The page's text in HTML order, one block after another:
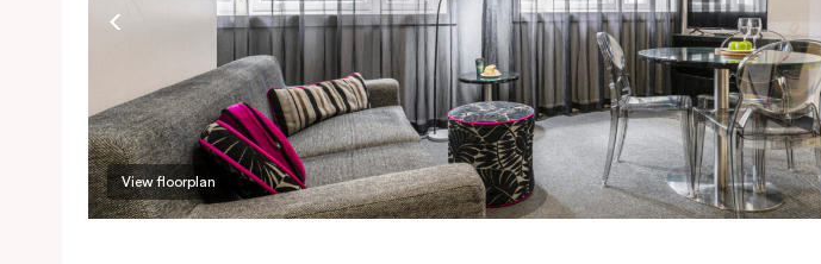
View floorplan